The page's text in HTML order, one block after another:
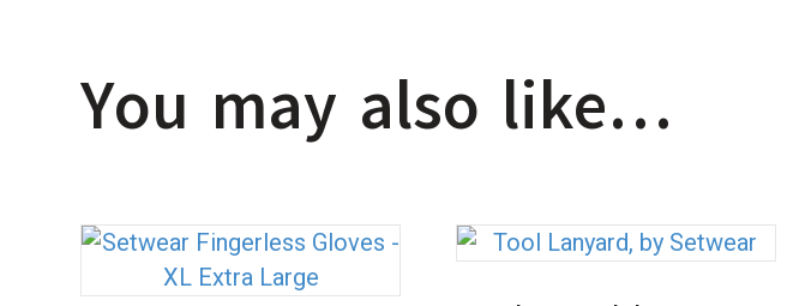
You may also like…